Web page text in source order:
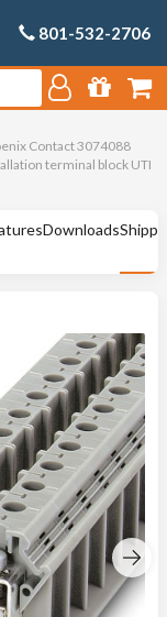
801-532-2706
Contact 3074088
terminal block UTI
Downloads